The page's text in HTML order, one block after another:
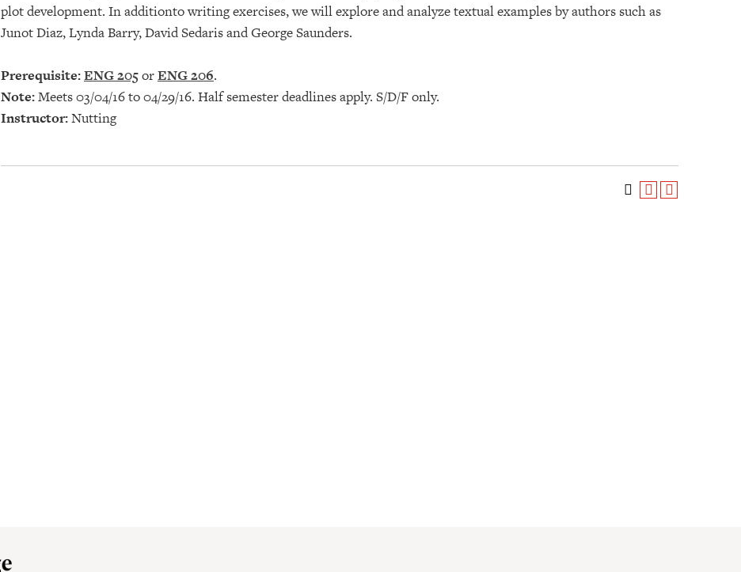
plot development. In additionto writing exercises, we will explore and analyze textual examples by authors such as
Junot Diaz, Lynda Barry, David Sedaris and George Saunders.
Prerequisite:ENG 205orENG 206.
Note:Meets 03/04/16 to 04/29/16. Half semester deadlines apply. S/D/F only.
Instructor:Nutting